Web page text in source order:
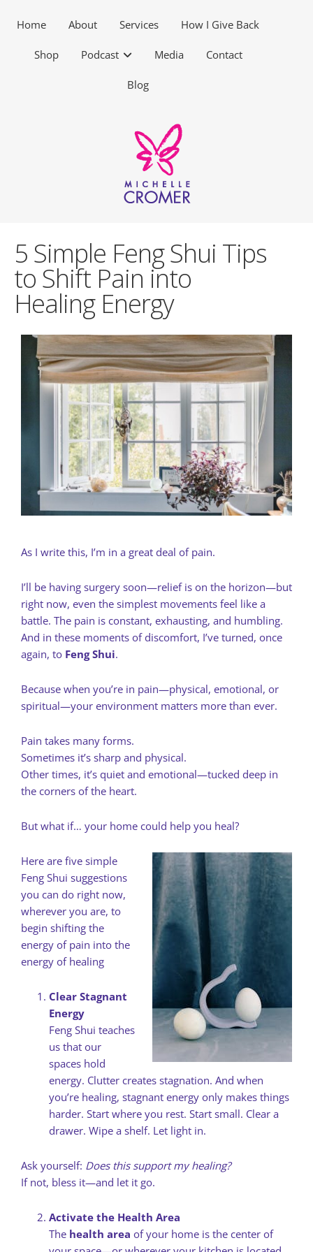
Home About Services How I Give Back
Shop Podcast Media Contact
Blog
5 Simple Feng Shui Tips
to Shift Pain into
Healing Energy
As I write this, I’m in a great deal of pain.
I’ll be having surgery soon—relief is on the horizon—but
right now, even the simplest movements feel like a
battle. The pain is constant, exhausting, and humbling.
And in these moments of discomfort, I’ve turned, once
again, to Feng Shui.
Because when you’re in pain—physical, emotional, or
spiritual—your environment matters more than ever.
Pain takes many forms.
Sometimes it’s sharp and physical.
Other times, it’s quiet and emotional—tucked deep in
the corners of the heart.
But what if… your home could help you heal?
Here are five simple
Feng Shui suggestions
you can do right now,
wherever you are, to
begin shifting the
energy of pain into the
energy of healing
Clear Stagnant
Energy
Feng Shui teaches
us that our
spaces hold
energy. Clutter creates stagnation. And when
you’re healing, stagnant energy only makes things
harder. Start where you rest. Start small. Clear a
drawer. Wipe a shelf. Let light in.
Ask yourself: Does this support my healing?
If not, bless it—and let it go.
Activate the Health Area
The health area of your home is the center of